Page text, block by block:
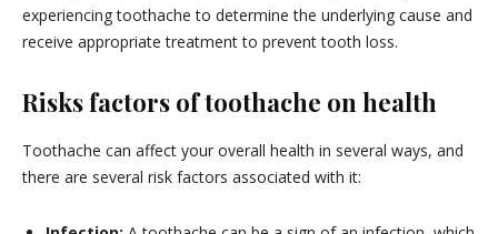
experiencing toothache to determine the underlying cause and
receive appropriate treatment to prevent tooth loss.
Risks factors of toothache on health
Toothache can affect your overall health in several ways, and
there are several risk factors associated with it: